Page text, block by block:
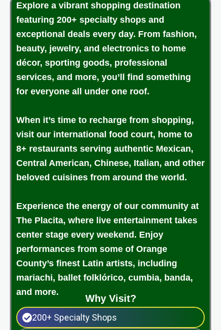
Explore a vibrant shopping destination
featuring 200+ specialty shops and
exceptional deals every day. From fashion,
beauty, jewelry, and electronics to home
décor, sporting goods, professional
services, and more, you’ll find something
for everyone all under one roof.
When it’s time to recharge from shopping,
visit our international food court, home to
8+ restaurants serving authentic Mexican,
Central American, Chinese, Italian, and other
beloved cuisines from around the world.
Experience the energy of our community at
The Placita, where live entertainment takes
center stage every weekend. Enjoy
performances from some of Orange
County’s finest Latin artists, including
mariachi, ballet folklórico, cumbia, banda,
and more.
Why Visit?
200+ Specialty Shops